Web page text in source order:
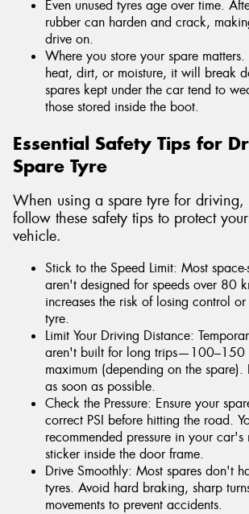
Even unused tyres age over time.
rubber can harden and crack,
drive on.
Where you store your spare
heat, dirt, or moisture, it will break
spares kept under the car tend to
those stored inside the boot.
Essential Safety Tips for
Spare Tyre
When using a spare tyre for driving,
follow these safety tips to protect
vehicle.
Stick to the Speed Limit: Most space-
aren't designed for speeds over 80
increases the risk of losing control
tyre.
Limit Your Driving Distance:
aren't built for long trips—100–150
maximum (depending on the
as soon as possible.
Check the Pressure: Ensure your
correct PSI before hitting the road.
recommended pressure in your
sticker inside the door frame.
Drive Smoothly: Most spares don't
tyres. Avoid hard braking, sharp
movements to prevent accidents.